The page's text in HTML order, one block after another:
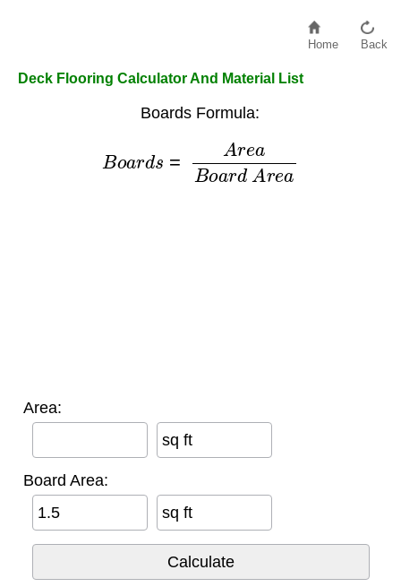
Home Back
Deck Flooring Calculator And Material List
Boards Formula:
Board
Area:
sq ft
Board Area:
sq ft